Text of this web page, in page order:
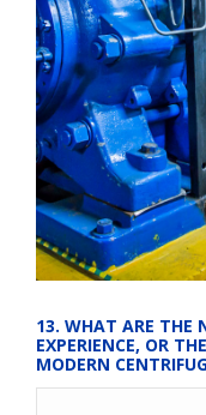
13. WHAT ARE THE
EXPERIENCE, OR
MODERN